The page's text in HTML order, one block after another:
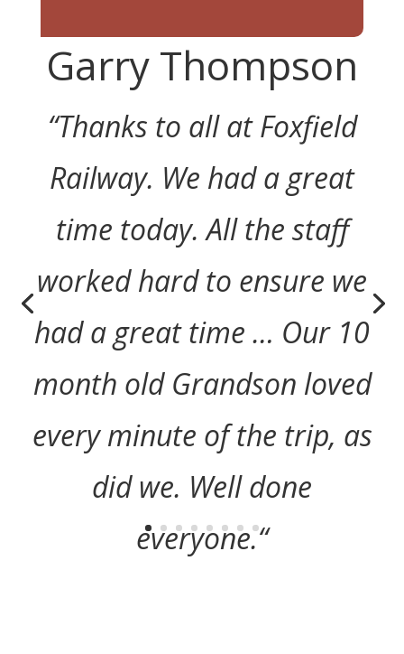
Garry Thompson
“Thanks to all at Foxfield
Railway. We had a great
time today. All the staff
worked hard to ensure we
had a great time … Our 10
month old Grandson loved
every minute of the trip, as
did we. Well done
everyone.“